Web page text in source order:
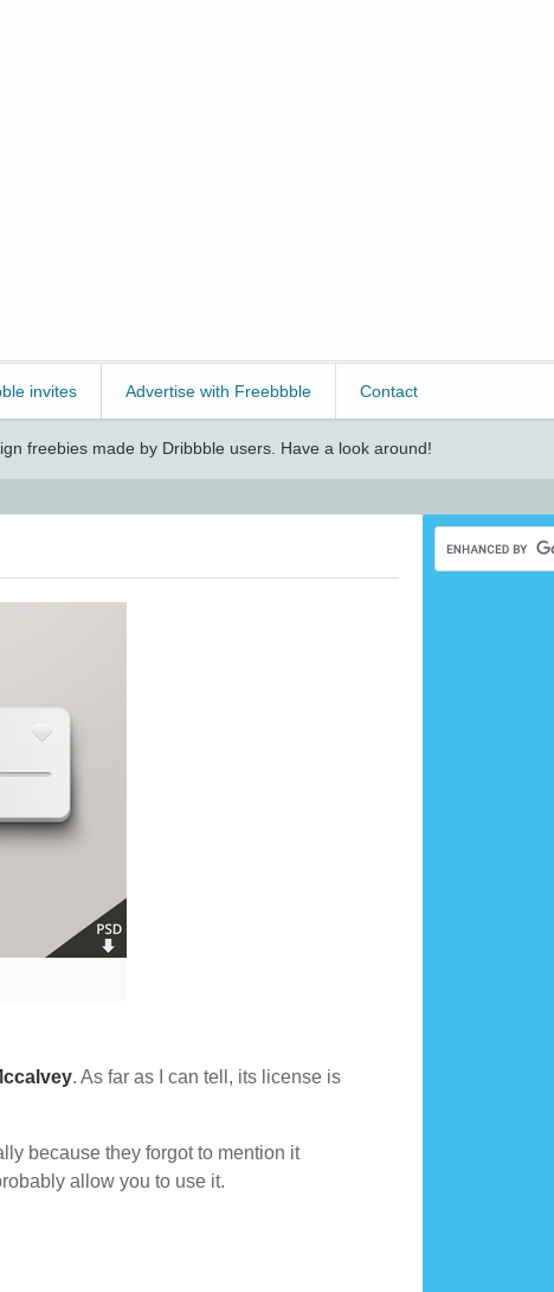
invites Advertise with Freebbble Contact
freebies made by Dribbble users. Have a look around!
. As far as I can tell, its license is
because they forgot to mention it
allow you to use it.